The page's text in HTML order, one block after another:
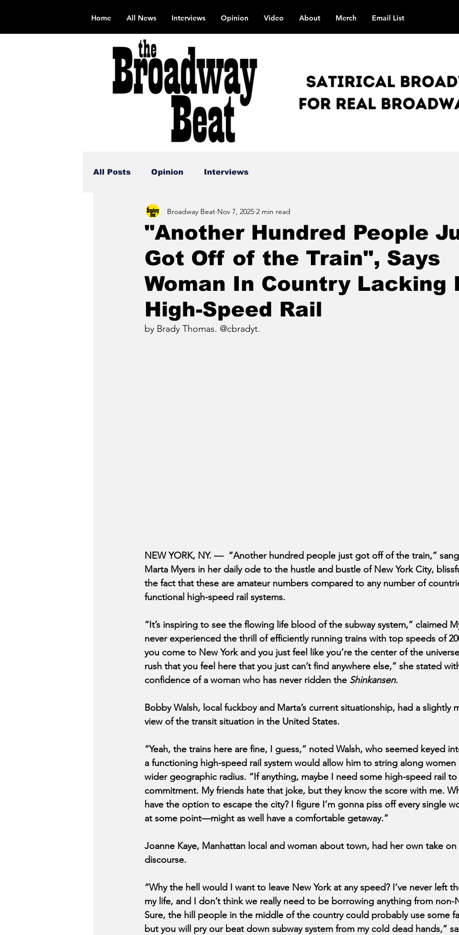
Home All News Interviews Opinion Video About Merch Email List
All Posts Opinion Interviews
"Another Hundred People
Got Off of the Train", Says
Woman In Country Lacking
High-Speed Rail
Broadway Beat Nov 7, 2025 2 min read
by Brady Thomas. @cbradyt.
NEW YORK, NY. —  “Another hundred people just got off of the train,”
Marta Myers in her daily ode to the hustle and bustle of New York City,
the fact that these are amateur numbers compared to any number of
functional high-speed rail systems.
“It’s inspiring to see the flowing life blood of the subway system,” claimed
never experienced the thrill of efficiently running trains with top speeds of
you come to New York and you just feel like you’re the center of the
rush that you feel here that you just can’t find anywhere else,” she stated
confidence of a woman who has never ridden the Shinkansen.
Bobby Walsh, local fuckboy and Marta’s current situationship, had a slightly
view of the transit situation in the United States.
“Yeah, the trains here are fine, I guess,” noted Walsh, who seemed keyed
a functioning high-speed rail system would allow him to string along women
wider geographic radius. “If anything, maybe I need some high-speed rail to
commitment. My friends hate that joke, but they know the score with me.
have the option to escape the city? I figure I’m gonna piss off every single
at some point—might as well have a comfortable getaway.”
Joanne Kaye, Manhattan local and woman about town, had her own take
discourse.
“Why the hell would I want to leave New York at any speed? I’ve never left
my life, and I don’t think we really need to be borrowing anything from non-
Sure, the hill people in the middle of the country could probably use some
but you will pry our beat down subway system from my cold dead hands,”